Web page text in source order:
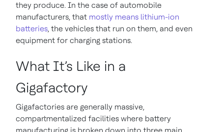
they produce. In the case of automobile
manufacturers, that mostly means lithium-ion
batteries, the vehicles that run on them, and even
equipment for charging stations.
What It’s Like in a
Gigafactory
Gigafactories are generally massive,
compartmentalized facilities where battery